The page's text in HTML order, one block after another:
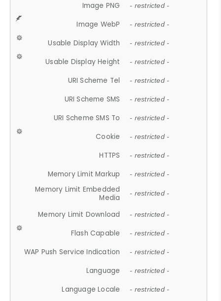
Image PNG - restricted -
Image WebP - restricted -
Usable Display Width - restricted -
Usable Display Height - restricted -
URI Scheme Tel - restricted -
URI Scheme SMS - restricted -
URI Scheme SMS To - restricted -
Cookie - restricted -
HTTPS - restricted -
Memory Limit Markup - restricted -
Memory Limit Embedded
Media
- restricted -
Memory Limit Download - restricted -
Flash Capable - restricted -
WAP Push Service Indication - restricted -
Language - restricted -
Language Locale - restricted -